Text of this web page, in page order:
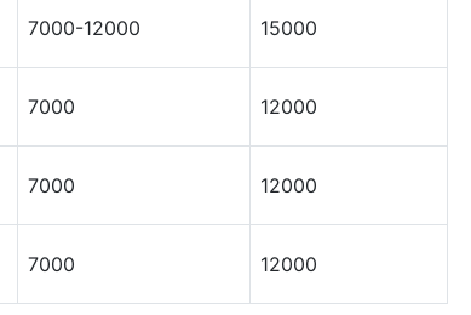
7000-12000 15000
7000 12000
7000 12000
7000 12000